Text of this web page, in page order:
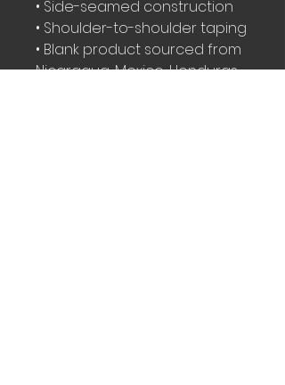
• Side-seamed construction
• Shoulder-to-shoulder taping
• Blank product sourced from
Nicaragua, Mexico, Honduras,